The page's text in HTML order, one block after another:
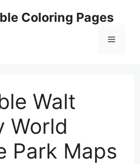
Coloring Pages
Menu
Walt
World
Park Maps